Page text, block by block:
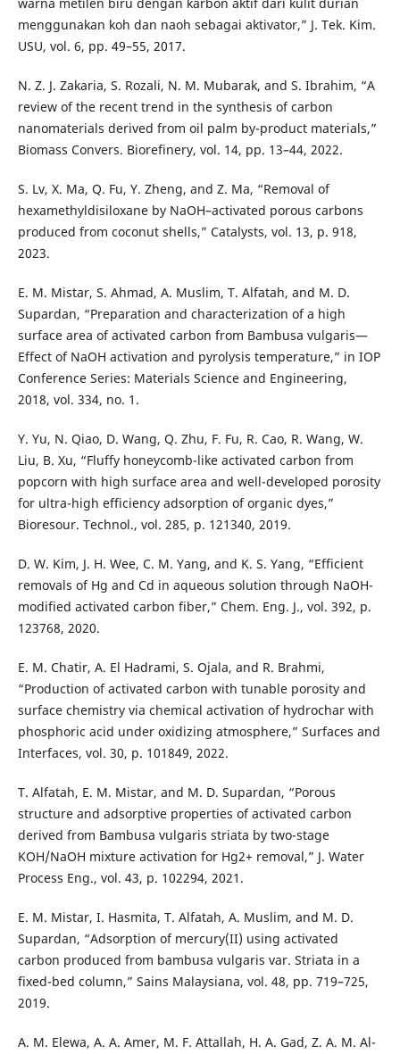
menggunakan koh dan naoh sebagai aktivator,” J. Tek. Kim.
USU, vol. 6, pp. 49–55, 2017.
N. Z. J. Zakaria, S. Rozali, N. M. Mubarak, and S. Ibrahim, “A
review of the recent trend in the synthesis of carbon
nanomaterials derived from oil palm by-product materials,”
Biomass Convers. Biorefinery, vol. 14, pp. 13–44, 2022.
S. Lv, X. Ma, Q. Fu, Y. Zheng, and Z. Ma, “Removal of
hexamethyldisiloxane by NaOH–activated porous carbons
produced from coconut shells,” Catalysts, vol. 13, p. 918,
2023.
E. M. Mistar, S. Ahmad, A. Muslim, T. Alfatah, and M. D.
Supardan, “Preparation and characterization of a high
surface area of activated carbon from Bambusa vulgaris—
Effect of NaOH activation and pyrolysis temperature,” in IOP
Conference Series: Materials Science and Engineering,
2018, vol. 334, no. 1.
Y. Yu, N. Qiao, D. Wang, Q. Zhu, F. Fu, R. Cao, R. Wang, W.
Liu, B. Xu, “Fluffy honeycomb-like activated carbon from
popcorn with high surface area and well-developed porosity
for ultra-high efficiency adsorption of organic dyes,”
Bioresour. Technol., vol. 285, p. 121340, 2019.
D. W. Kim, J. H. Wee, C. M. Yang, and K. S. Yang, “Efficient
removals of Hg and Cd in aqueous solution through NaOH-
modified activated carbon fiber,” Chem. Eng. J., vol. 392, p.
123768, 2020.
E. M. Chatir, A. El Hadrami, S. Ojala, and R. Brahmi,
“Production of activated carbon with tunable porosity and
surface chemistry via chemical activation of hydrochar with
phosphoric acid under oxidizing atmosphere,” Surfaces and
Interfaces, vol. 30, p. 101849, 2022.
T. Alfatah, E. M. Mistar, and M. D. Supardan, “Porous
structure and adsorptive properties of activated carbon
derived from Bambusa vulgaris striata by two-stage
KOH/NaOH mixture activation for Hg2+ removal,” J. Water
Process Eng., vol. 43, p. 102294, 2021.
E. M. Mistar, I. Hasmita, T. Alfatah, A. Muslim, and M. D.
Supardan, “Adsorption of mercury(II) using activated
carbon produced from bambusa vulgaris var. Striata in a
fixed-bed column,” Sains Malaysiana, vol. 48, pp. 719–725,
2019.
A. M. Elewa, A. A. Amer, M. F. Attallah, H. A. Gad, Z. A. M. Al-